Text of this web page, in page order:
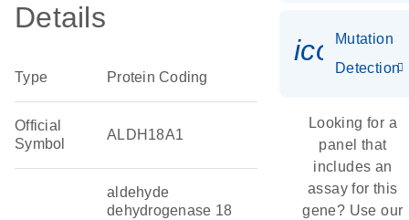
Details
Type Protein Coding
Official
Symbol
ALDH18A1
aldehyde
dehydrogenase 18
Mutation
Detection
Looking for a
panel that
includes an
assay for this
gene? Use our